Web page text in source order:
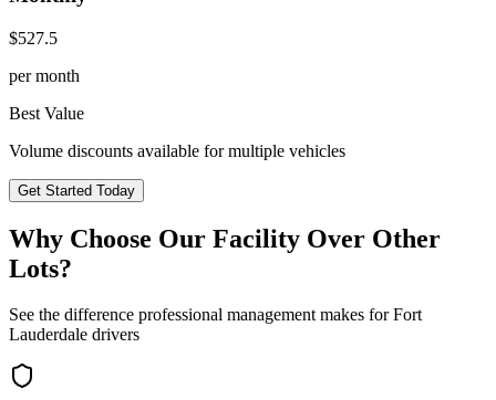
$527.5
per month
Best Value
Volume discounts available for multiple vehicles
Get Started Today
Why Choose Our Facility Over Other
Lots?
See the difference professional management makes forFort
Lauderdale drivers